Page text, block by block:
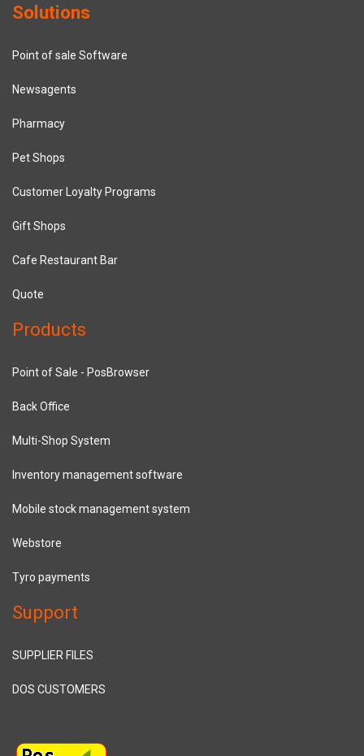
Solutions
Point of sale Software
Newsagents
Pharmacy
Pet Shops
Customer Loyalty Programs
Gift Shops
Cafe Restaurant Bar
Quote
Products
Point of Sale - PosBrowser
Back Office
Multi-Shop System
Inventory management software
Mobile stock management system
Webstore
Tyro payments
Support
SUPPLIER FILES
DOS CUSTOMERS